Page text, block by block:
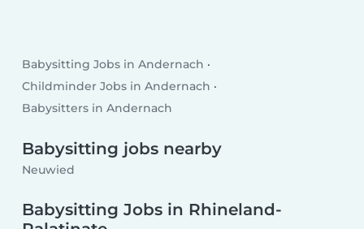
Babysitting Jobs in Andernach
Childminder Jobs in Andernach
Babysitters in Andernach
Babysitting jobs nearby
Neuwied
Babysitting Jobs in Rhineland-